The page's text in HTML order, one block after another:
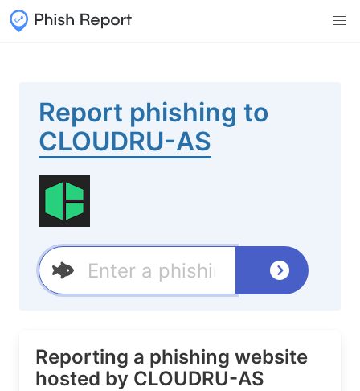
Report phishing to
CLOUDRU-AS
Reporting a phishing website
hosted by CLOUDRU-AS